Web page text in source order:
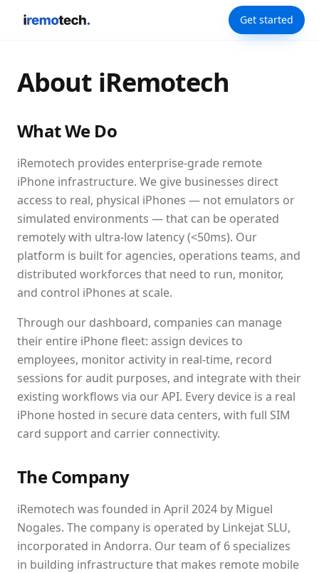
Get started
About iRemotech
What We Do
iRemotech provides enterprise-grade remote
iPhone infrastructure. We give businesses direct
access to real, physical iPhones — not emulators or
simulated environments — that can be operated
remotely with ultra-low latency (<50ms). Our
platform is built for agencies, operations teams, and
distributed workforces that need to run, monitor,
and control iPhones at scale.
Through our dashboard, companies can manage
their entire iPhone fleet: assign devices to
employees, monitor activity in real-time, record
sessions for audit purposes, and integrate with their
existing workflows via our API. Every device is a real
iPhone hosted in secure data centers, with full SIM
card support and carrier connectivity.
The Company
iRemotech was founded in April 2024 by Miguel
Nogales. The company is operated by Linkejat SLU,
incorporated in Andorra. Our team of 6 specializes
in building infrastructure that makes remote mobile